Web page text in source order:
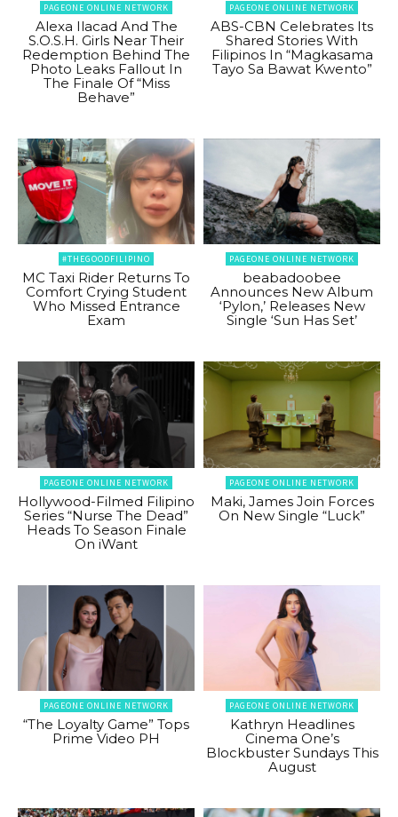
PAGEONE ONLINE NETWORK
Alexa Ilacad And The
S.O.S.H. Girls Near Their
Redemption Behind The
Photo Leaks Fallout In
The Finale Of “Miss
Behave”
PAGEONE ONLINE NETWORK
ABS-CBN Celebrates Its
Shared Stories With
Filipinos In “Magkasama
Tayo Sa Bawat Kwento”
#THEGOODFILIPINO
MC Taxi Rider Returns To
Comfort Crying Student
Who Missed Entrance
Exam
PAGEONE ONLINE NETWORK
beabadoobee
Announces New Album
‘Pylon,’ Releases New
Single ‘Sun Has Set’
PAGEONE ONLINE NETWORK
Hollywood-Filmed Filipino
Series “Nurse The Dead”
Heads To Season Finale
On iWant
PAGEONE ONLINE NETWORK
Maki, James Join Forces
On New Single “Luck”
PAGEONE ONLINE NETWORK
“The Loyalty Game” Tops
Prime Video PH
PAGEONE ONLINE NETWORK
Kathryn Headlines
Cinema One’s
Blockbuster Sundays This
August